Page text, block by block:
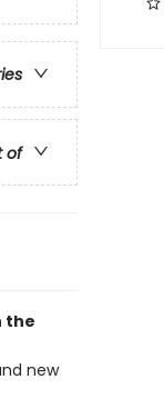
of
the
new